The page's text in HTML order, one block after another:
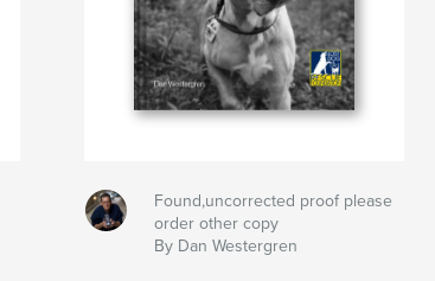
Found,uncorrected proof please
order other copy
By Dan Westergren